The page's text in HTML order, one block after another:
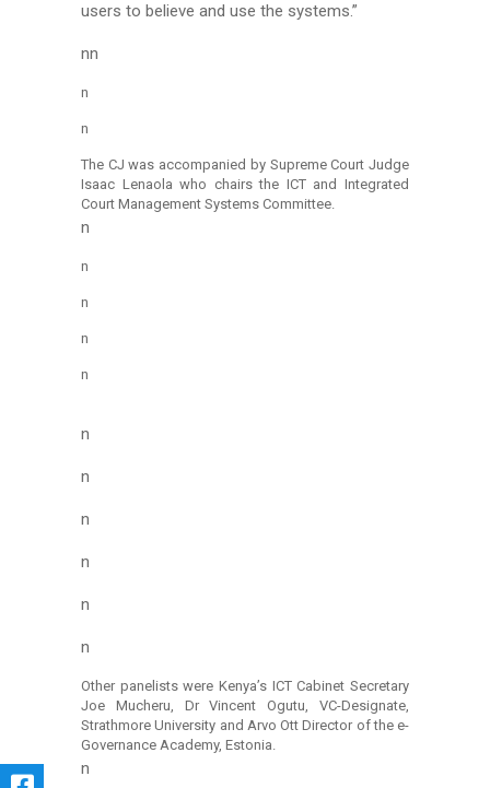
users to believe and use the systems.”
nn
n
n
The CJ was accompanied by Supreme Court Judge
Isaac Lenaola who chairs the ICT and Integrated
Court Management Systems Committee.
n
n
n
n
n
n
n
n
n
n
n
Other panelists were Kenya’s ICT Cabinet Secretary
Joe Mucheru, Dr Vincent Ogutu, VC-Designate,
Strathmore University and Arvo Ott Director of the e-
Governance Academy, Estonia.
n